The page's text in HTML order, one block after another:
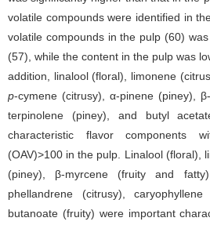
volatile compounds were identified in
volatile compounds in the pulp (60)
(57), while the content in the pulp was
addition, linalool (floral), limonene
p-cymene (citrusy), α-pinene (piney),
terpinolene (piney), and butyl
characteristic flavor components
(OAV)>100 in the pulp. Linalool (floral),
(piney), β-myrcene (fruity and
phellandrene (citrusy),
butanoate (fruity) were important